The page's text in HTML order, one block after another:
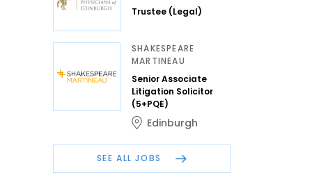
Trustee (Legal)
SHAKESPEARE
MARTINEAU
Senior Associate
Litigation Solicitor
(5+PQE)
Edinburgh
SEE ALL JOBS